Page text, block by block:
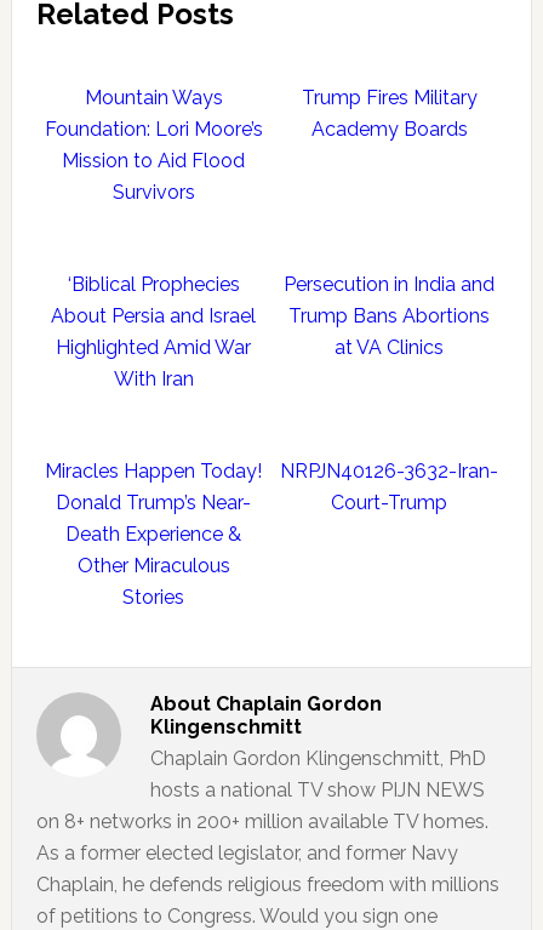
Related Posts
Mountain Ways
Foundation: Lori Moore’s
Mission to Aid Flood
Survivors
Trump Fires Military
Academy Boards
‘Biblical Prophecies
About Persia and Israel
Highlighted Amid War
With Iran
Persecution in India and
Trump Bans Abortions
at VA Clinics
Miracles Happen Today!
Donald Trump’s Near-
Death Experience &
Other Miraculous
Stories
NRPJN40126-3632-Iran-
Court-Trump
About Chaplain Gordon
Klingenschmitt
Chaplain Gordon Klingenschmitt, PhD
hosts a national TV show PIJN NEWS
on 8+ networks in 200+ million available TV homes.
As a former elected legislator, and former Navy
Chaplain, he defends religious freedom with millions
of petitions to Congress. Would you sign one